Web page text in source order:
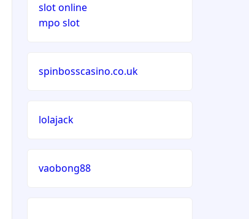
sportwetten anbieter ohne
verifizierung
slot online
mpo slot
spinbosscasino.co.uk
lolajack
vaobong88